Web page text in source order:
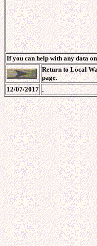
If you can help with any data
Return toLocal
page.
12/07/2017 .